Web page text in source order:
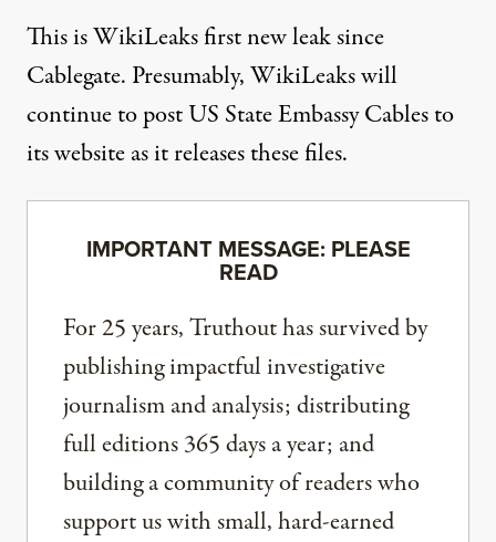
This is WikiLeaks first new leak since
Cablegate. Presumably, WikiLeaks will
continue to post US State Embassy Cables to
its website as it releases these files.
IMPORTANT MESSAGE: PLEASE
READ
For 25 years, Truthout has survived by
publishing impactful investigative
journalism and analysis; distributing
full editions 365 days a year; and
building a community of readers who
support us with small, hard-earned